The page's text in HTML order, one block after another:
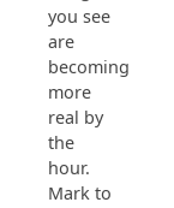
you see
are
becoming
more
real by
the
hour.
Mark to